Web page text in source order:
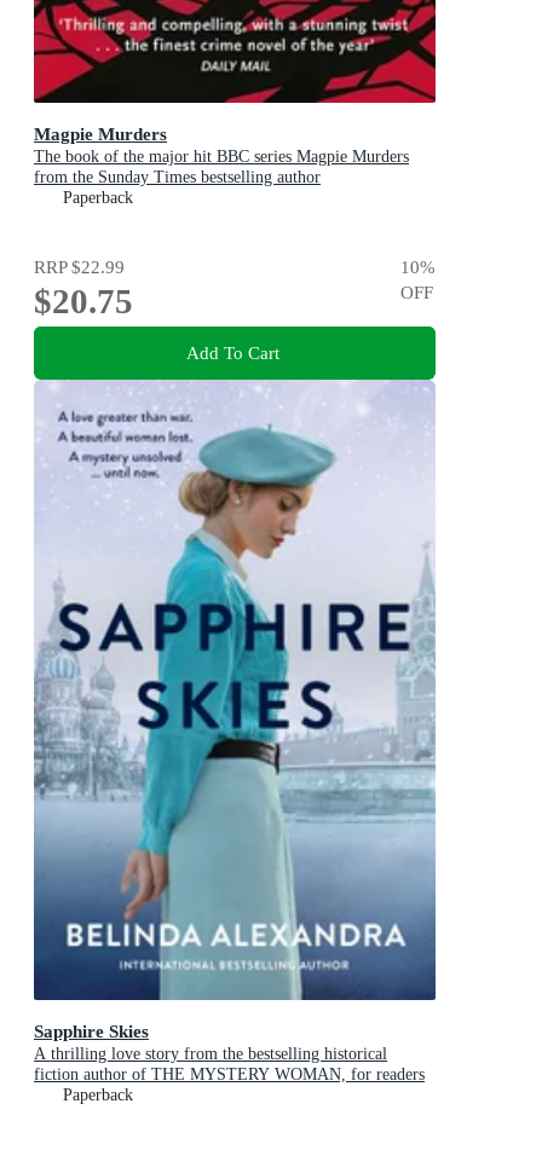
Magpie Murders
The book of the major hit BBC series Magpie Murders
from the Sunday Times bestselling author
Paperback
RRP$22.99
$20.75
10%
OFF
Add To Cart
Sapphire Skies
A thrilling love story from the bestselling historical
fiction author of THE MYSTERY WOMAN, for readers
of Mandy Robotham, Fiona McIntosh and Kirsty Manning
Paperback